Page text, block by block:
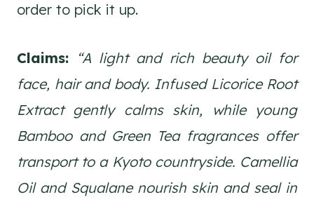
order to pick it up.
Claims: “A light and rich beauty oil for
face, hair and body. Infused Licorice Root
Extract gently calms skin, while young
Bamboo and Green Tea fragrances offer
transport to a Kyoto countryside. Camellia
Oil and Squalane nourish skin and seal in